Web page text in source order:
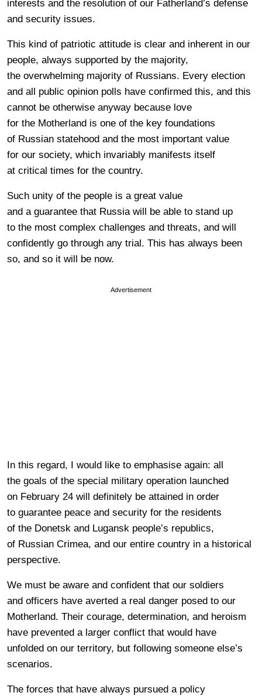
interests and the resolution of our Fatherland’s defense
and security issues.
This kind of patriotic attitude is clear and inherent in our
people, always supported by the majority,
the overwhelming majority of Russians. Every election
and all public opinion polls have confirmed this, and this
cannot be otherwise anyway because love
for the Motherland is one of the key foundations
of Russian statehood and the most important value
for our society, which invariably manifests itself
at critical times for the country.
Such unity of the people is a great value
and a guarantee that Russia will be able to stand up
to the most complex challenges and threats, and will
confidently go through any trial. This has always been
so, and so it will be now.
Advertisement
In this regard, I would like to emphasise again: all
the goals of the special military operation launched
on February 24 will definitely be attained in order
to guarantee peace and security for the residents
of the Donetsk and Lugansk people’s republics,
of Russian Crimea, and our entire country in a historical
perspective.
We must be aware and confident that our soldiers
and officers have averted a real danger posed to our
Motherland. Their courage, determination, and heroism
have prevented a larger conflict that would have
unfolded on our territory, but following someone else’s
scenarios.
The forces that have always pursued a policy